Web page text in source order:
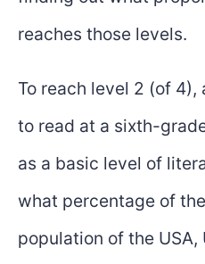
reaches those levels.
To reach level 2 (of
to read at a sixth-
as a basic level of
what percentage of
population of the USA,